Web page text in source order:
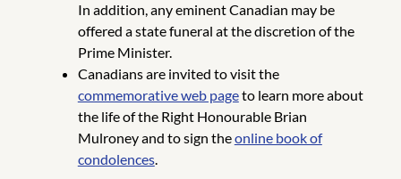
In addition, any eminent Canadian may be
offered a state funeral at the discretion of the
Prime Minister.
Canadians are invited to visit the
commemorative web pageto learn more about
the life of the Right Honourable Brian
Mulroney and to sign theonline book of
condolences.